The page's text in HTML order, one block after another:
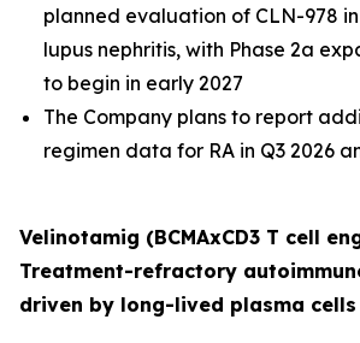
planned evaluation of CLN-978
lupus nephritis, with Phase 2a
to begin in early 2027
The Company plans to report
regimen data for RA in Q3 2026
Velinotamig (BCMAxCD3 T cell
Treatment-refractory
driven by long-lived plasma cells